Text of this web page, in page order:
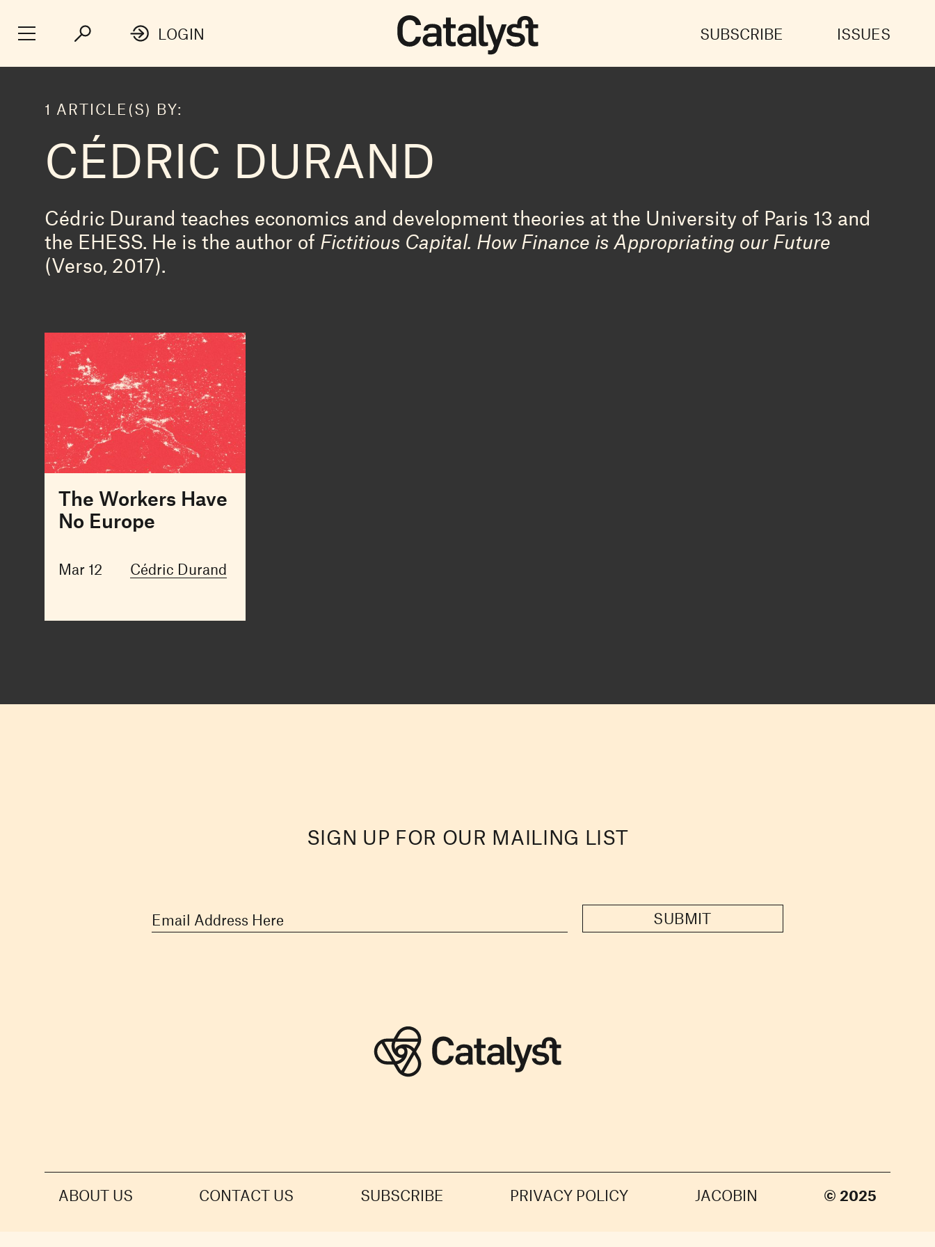
SUBSCRIBE ISSUES
LOGIN
1 ARTICLE(S) BY:
CÉDRIC DURAND
Cédric Durand teaches economics and development theories at the University of Paris 13 and
the EHESS. He is the author of Fictitious Capital. How Finance is Appropriating our Future
(Verso, 2017).
The Workers Have
No Europe
Mar 12 Cédric Durand
SIGN UP FOR OUR MAILING LIST
SUBMIT
ABOUT US CONTACT US SUBSCRIBE PRIVACY POLICY JACOBIN © 2025